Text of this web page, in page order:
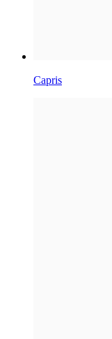
Capris